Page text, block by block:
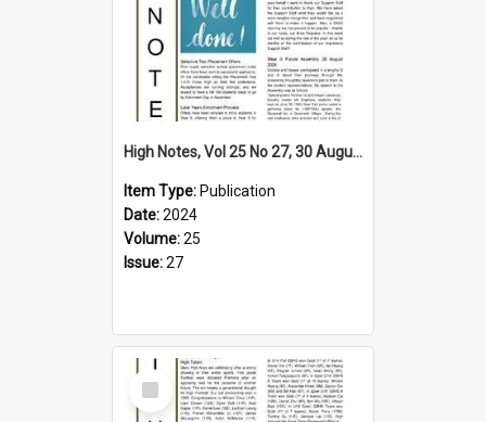
High Notes, Vol 25 No 27, 30 August 2024
Item Type: Publication
Date:2024
Volume:25
Issue:27
Select
Item